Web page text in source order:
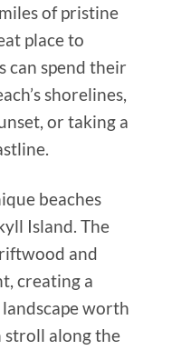
of pristine
place to
can spend their
shorelines,
or taking a
beaches
Island. The
and
creating a
worth
stroll along the